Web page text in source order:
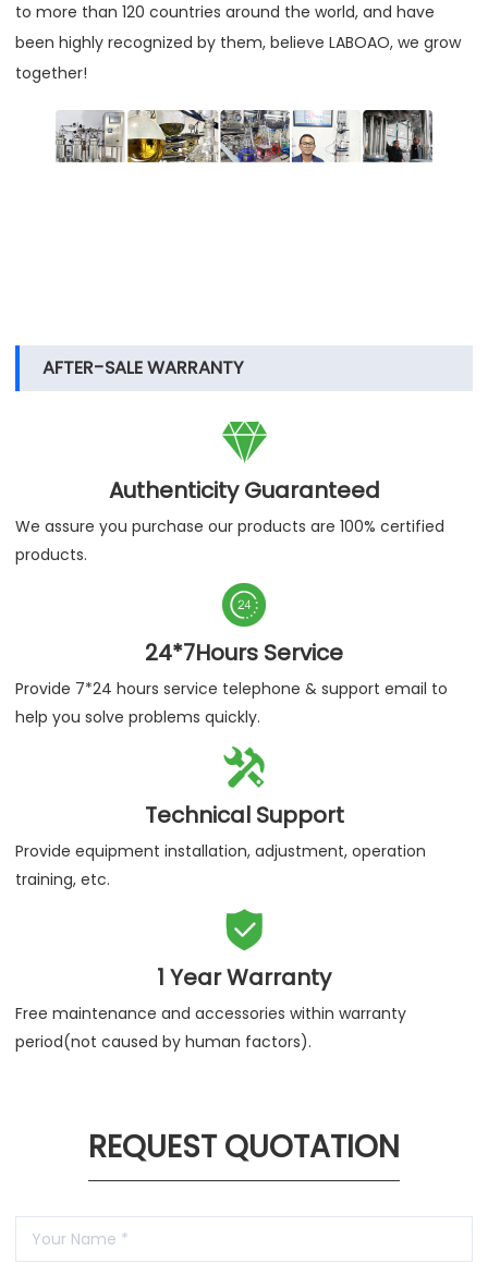
to more than 120 countries around the world, and have
been highly recognized by them, believe LABOAO, we grow
together!
AFTER-SALE WARRANTY

Authenticity Guaranteed
We assure you purchase our products are 100% certified
products.

24*7Hours Service
Provide 7*24 hours service telephone & support email to
help you solve problems quickly.

Technical Support
Provide equipment installation, adjustment, operation
training, etc.

1 Year Warranty
Free maintenance and accessories within warranty
period(not caused by human factors).
REQUEST QUOTATION